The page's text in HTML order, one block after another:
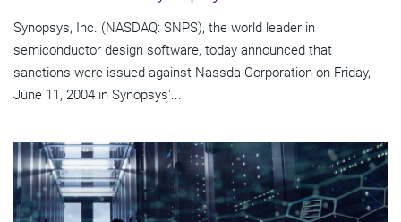
Synopsys, Inc. (NASDAQ: SNPS), the world leader in
semiconductor design software, today announced that
sanctions were issued against Nassda Corporation on Friday,
June 11, 2004 in Synopsys'...